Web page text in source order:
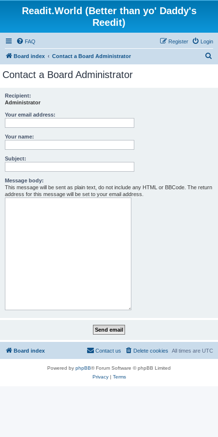
Readit.World (Better than yo' Daddy's
Reedit)
FAQ Login
Register
Board index Contact a Board Administrator
Contact a Board Administrator
Recipient:
Administrator
Your email address:
Your name:
Subject:
Message body:
This message will be sent as plain text, do not include any HTML or BBCode. The return
address for this message will be set to your email address.
Board index All times are UTC
Delete cookies
Contact us
Powered by phpBB® Forum Software © phpBB Limited
Privacy| Terms